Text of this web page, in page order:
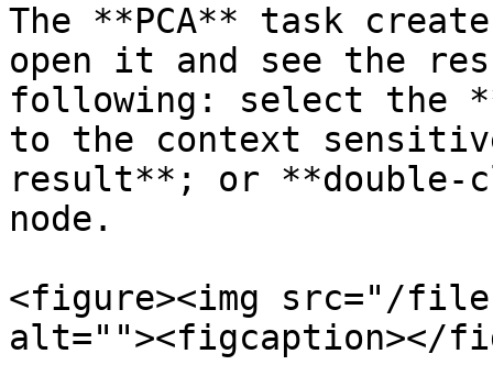
The **PCA** task
open it and see the
following: select the
to the context
result**; or **double-
node.
<figure><img src="/
alt=""><figcaption></